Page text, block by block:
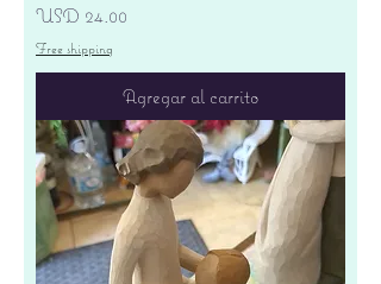
Precio
USD 24.00
Free shipping
Agregar al carrito